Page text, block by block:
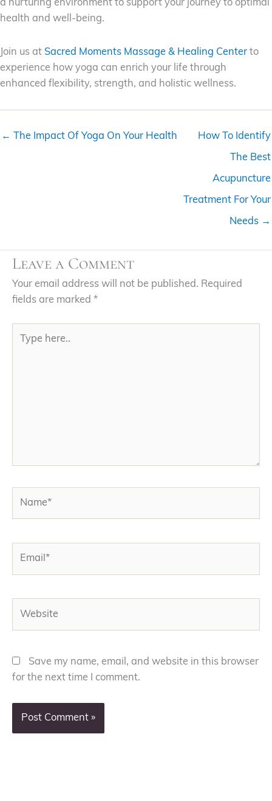
a nurturing environment to support your journey to optimal
health and well-being.
Join us at Sacred Moments Massage & Healing Center to
experience how yoga can enrich your life through
enhanced flexibility, strength, and holistic wellness.
← The Impact Of Yoga On Your Health How To Identify
The Best
Acupuncture
Treatment For Your
Needs →
Leave a Comment
Your email address will not be published. Required
fields are marked *
here..
Save my name, email, and website in this browser
for the next time I comment.